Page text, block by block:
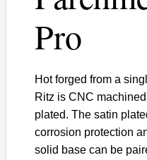
Pro
Hot forged from a
Ritz is CNC
plated. The satin
corrosion protection
solid base can be